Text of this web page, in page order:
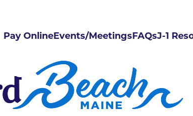
Pay OnlineEvents/MeetingsFAQsJ-1